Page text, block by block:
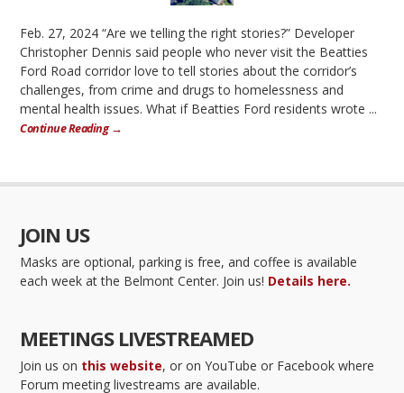
Feb. 27, 2024 “Are we telling the right stories?” Developer
Christopher Dennis said people who never visit the Beatties
Ford Road corridor love to tell stories about the corridor’s
challenges, from crime and drugs to homelessness and
mental health issues. What if Beatties Ford residents wrote ...
Continue Reading →
JOIN US
Masks are optional, parking is free, and coffee is available
each week at the Belmont Center. Join us! Details here.
MEETINGS LIVESTREAMED
Join us on this website, or on YouTube or Facebook where
Forum meeting livestreams are available.